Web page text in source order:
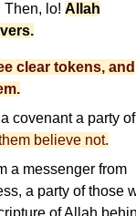
Then, lo! Allah
clear tokens, and
covenant a party of
believe not.
a messenger from
a party of those